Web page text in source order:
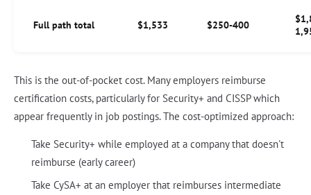
Full path total $1,533 $250-400
This is the out-of-pocket cost. Many employers reimburse
certification costs, particularly for Security+ and CISSP which
appear frequently in job postings. The cost-optimized approach:
Take Security+ while employed at a company that doesn't
reimburse (early career)
Take CySA+ at an employer that reimburses intermediate